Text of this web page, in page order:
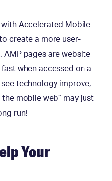
Accelerated Mobile
to create a more user-
AMP pages are website
when accessed on a
technology improve,
mobile web” may just
run!
Your